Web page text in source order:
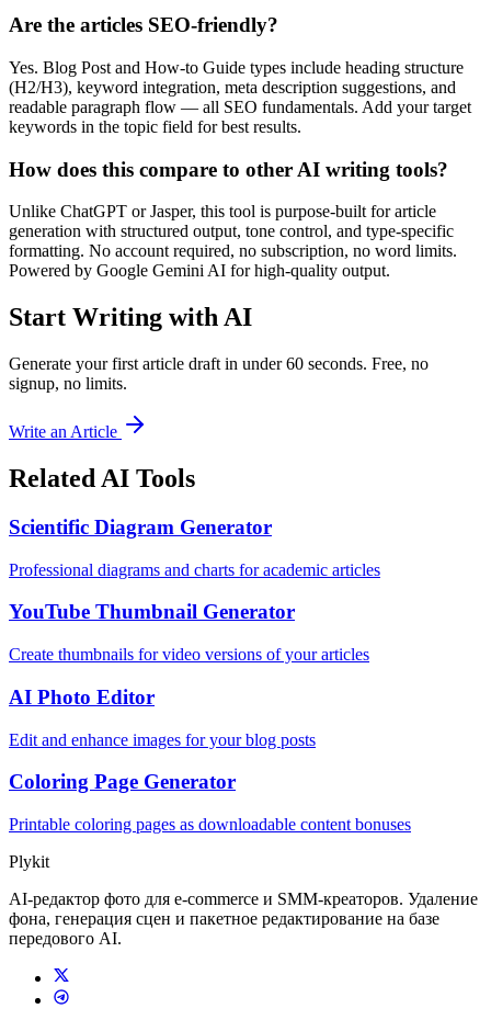
Are the articles SEO-friendly?
Yes. Blog Post and How-to Guide types include heading structure
(H2/H3), keyword integration, meta description suggestions, and
readable paragraph flow — all SEO fundamentals. Add your target
keywords in the topic field for best results.
How does this compare to other AI writing tools?
Unlike ChatGPT or Jasper, this tool is purpose-built for article
generation with structured output, tone control, and type-specific
formatting. No account required, no subscription, no word limits.
Powered by Google Gemini AI for high-quality output.
Start Writing with AI
Generate your first article draft in under 60 seconds. Free, no
signup, no limits.
Write an Article
Related AI Tools
Scientific Diagram Generator
Professional diagrams and charts for academic articles
YouTube Thumbnail Generator
Create thumbnails for video versions of your articles
AI Photo Editor
Edit and enhance images for your blog posts
Coloring Page Generator
Printable coloring pages as downloadable content bonuses
Plykit
AI-редактор фото для e-commerce и SMM-креаторов. Удаление
фона, генерация сцен и пакетное редактирование на базе
передового AI.